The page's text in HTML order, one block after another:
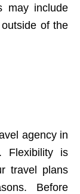
may include
of the
agency in
Flexibility is
travel plans
Before